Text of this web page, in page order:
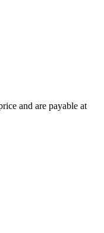
and are payable at